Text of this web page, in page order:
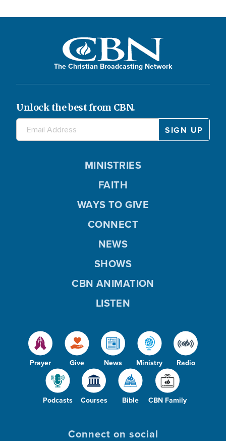
The Christian Broadcasting Network
Unlock the best from CBN.
Prayer Give News Ministry Radio
Podcasts Courses Bible CBN Family
MINISTRIES
FAITH
WAYS TO GIVE
CONNECT
NEWS
SHOWS
CBN ANIMATION
LISTEN
Connect on social